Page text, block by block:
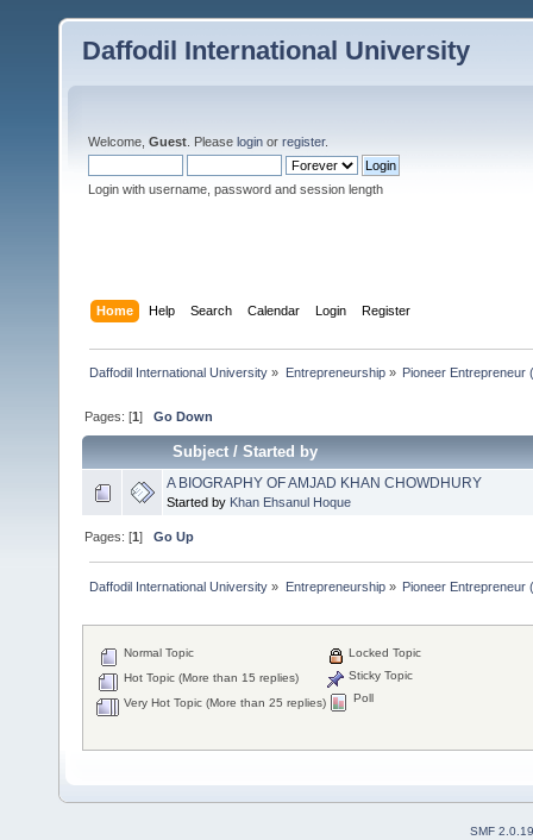
Daffodil International University
Welcome, Guest . Please login or register.
Login with username, password and session length
Home Help Search Calendar Login Register
Daffodil International University » Entrepreneurship» Pioneer Entrepreneur
Pages: [1]Go Down
Subject/Started by
A BIOGRAPHY OF AMJAD KHAN CHOWDHURY
Started by Khan Ehsanul Hoque
Pages: [1]Go Up
Daffodil International University » Entrepreneurship» Pioneer Entrepreneur
Normal Topic
Hot Topic (More than 15 replies)
Very Hot Topic (More than 25 replies)
Locked Topic
Sticky Topic
Poll
SMF 2.0.19